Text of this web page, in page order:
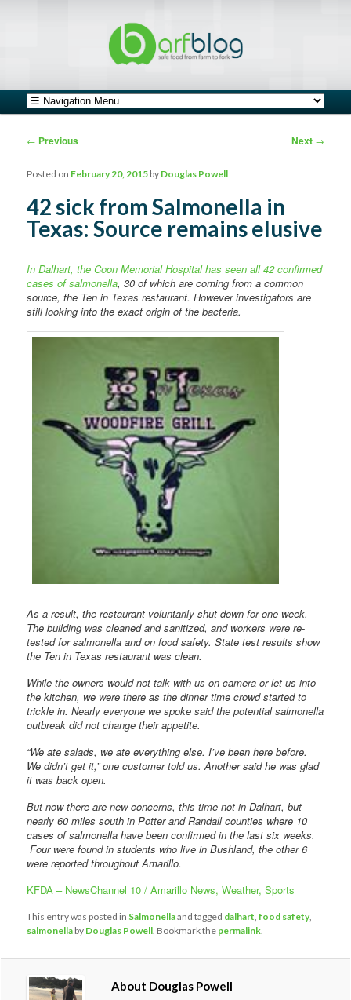
Main menu
Skip to primary content
Skip to secondary content
Post navigation
← Previous Next →
42 sick from Salmonella in
Texas: Source remains elusive
Posted on February 20, 2015 by Douglas Powell
In Dalhart, the Coon Memorial Hospital has seen all 42 confirmed
cases of salmonella, 30 of which are coming from a common
source, the Ten in Texas restaurant. However investigators are
still looking into the exact origin of the bacteria.
As a result, the restaurant voluntarily shut down for one week.
The building was cleaned and sanitized, and workers were re-
tested for salmonella and on food safety. State test results show
the Ten in Texas restaurant was clean.
While the owners would not talk with us on camera or let us into
the kitchen, we were there as the dinner time crowd started to
trickle in. Nearly everyone we spoke said the potential salmonella
outbreak did not change their appetite.
“We ate salads, we ate everything else. I’ve been here before.
We didn’t get it,” one customer told us. Another said he was glad
it was back open.
But now there are new concerns, this time not in Dalhart, but
nearly 60 miles south in Potter and Randall counties where 10
cases of salmonella have been confirmed in the last six weeks.
Four were found in students who live in Bushland, the other 6
were reported throughout Amarillo.
KFDA – NewsChannel 10 / Amarillo News, Weather, Sports
This entry was posted in Salmonellaand tagged dalhart ,food safety,
salmonella by Douglas Powell . Bookmark the permalink
About Douglas Powell